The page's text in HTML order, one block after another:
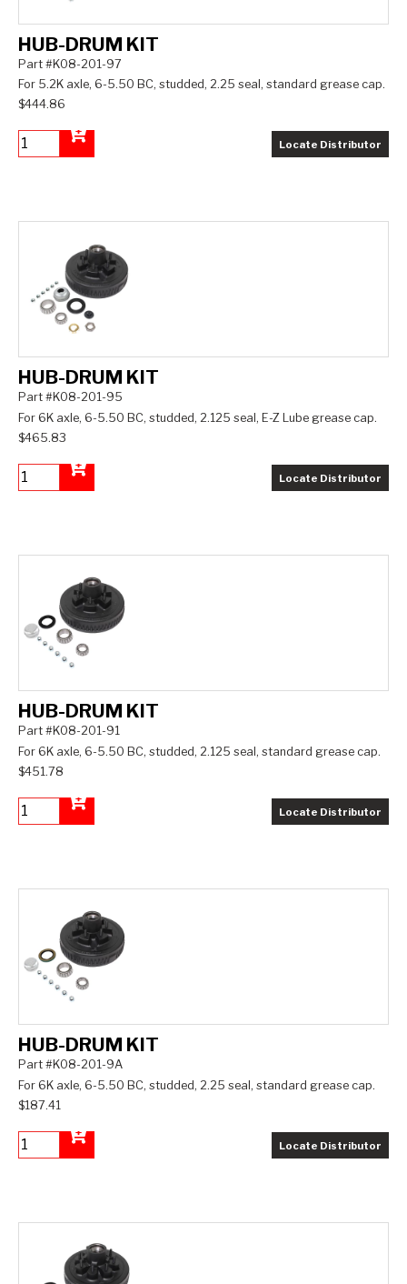
HUB-DRUM KIT
Part #K08-201-97
For 5.2K axle, 6-5.50 BC, studded, 2.25 seal, standard grease cap.
$444.86
Locate Distributor
HUB-DRUM KIT
Part #K08-201-95
For 6K axle, 6-5.50 BC, studded, 2.125 seal, E-Z Lube grease cap.
$465.83
Locate Distributor
HUB-DRUM KIT
Part #K08-201-91
For 6K axle, 6-5.50 BC, studded, 2.125 seal, standard grease cap.
$451.78
Locate Distributor
HUB-DRUM KIT
Part #K08-201-9A
For 6K axle, 6-5.50 BC, studded, 2.25 seal, standard grease cap.
$187.41
Locate Distributor